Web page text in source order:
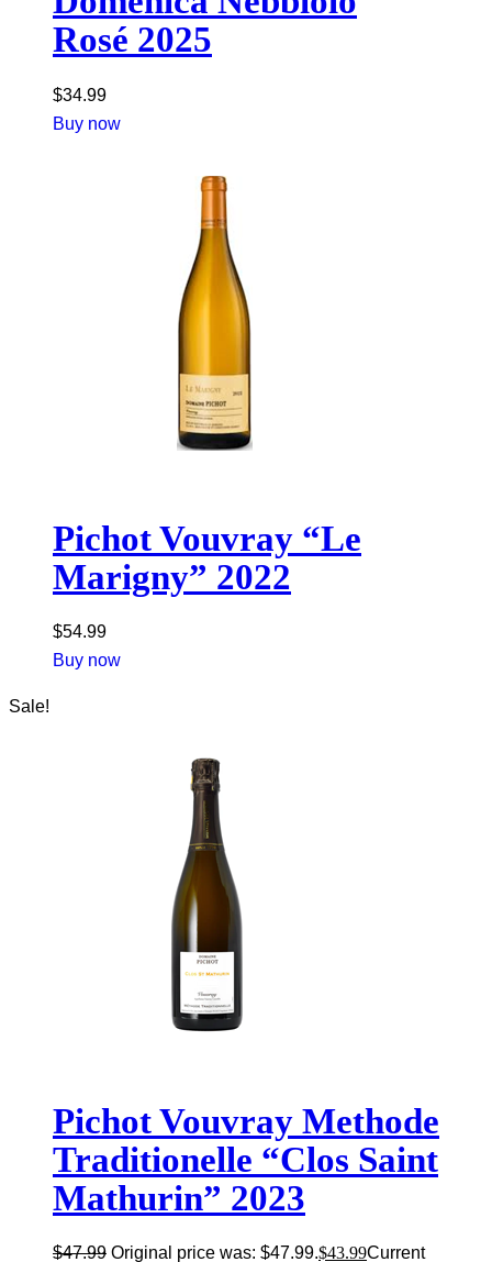
Rosé 2025
$34.99
Buy now
Pichot Vouvray “Le
Marigny” 2022
$54.99
Buy now
Sale!
Pichot Vouvray Methode
Traditionelle “Clos Saint
Mathurin” 2023
$47.99 Original price was: $47.99.$43.99Current